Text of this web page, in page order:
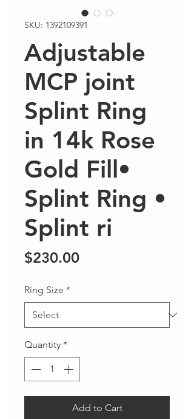
SKU: 1392109391
Adjustable
MCP joint
Splint Ring
in 14k Rose
Gold Fill•
Splint Ring •
Splint ri
$230.00Price
Ring Size *
Quantity *
Add to Cart